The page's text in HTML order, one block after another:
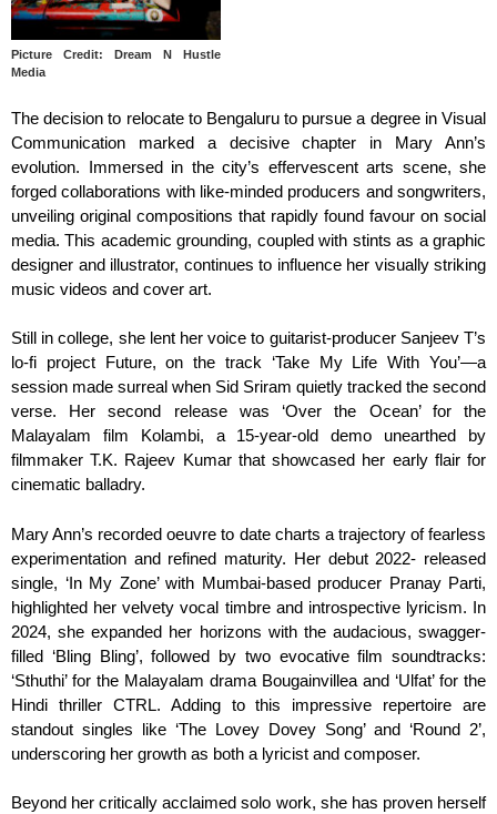
Picture Credit: Dream N Hustle
Media
The decision to relocate to Bengaluru to pursue a degree in Visual
Communication marked a decisive chapter in Mary Ann’s
evolution. Immersed in the city’s effervescent arts scene, she
forged collaborations with like-minded producers and songwriters,
unveiling original compositions that rapidly found favour on social
media. This academic grounding, coupled with stints as a graphic
designer and illustrator, continues to influence her visually striking
music videos and cover art.
Still in college, she lent her voice to guitarist-producer Sanjeev T’s
lo-fi project Future, on the track ‘Take My Life With You’—a
session made surreal when Sid Sriram quietly tracked the second
verse. Her second release was ‘Over the Ocean’ for the
Malayalam film Kolambi, a 15-year-old demo unearthed by
filmmaker T.K. Rajeev Kumar that showcased her early flair for
cinematic balladry.
Mary Ann’s recorded oeuvre to date charts a trajectory of fearless
experimentation and refined maturity. Her debut 2022- released
single, ‘In My Zone’ with Mumbai-based producer Pranay Parti,
highlighted her velvety vocal timbre and introspective lyricism. In
2024, she expanded her horizons with the audacious, swagger-
filled ‘Bling Bling’, followed by two evocative film soundtracks:
‘Sthuthi’ for the Malayalam drama Bougainvillea and ‘Ulfat’ for the
Hindi thriller CTRL. Adding to this impressive repertoire are
standout singles like ‘The Lovey Dovey Song’ and ‘Round 2’,
underscoring her growth as both a lyricist and composer.
Beyond her critically acclaimed solo work, she has proven herself